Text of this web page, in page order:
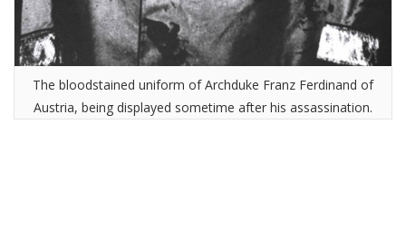
The bloodstained uniform of Archduke Franz Ferdinand of
Austria, being displayed sometime after his assassination.